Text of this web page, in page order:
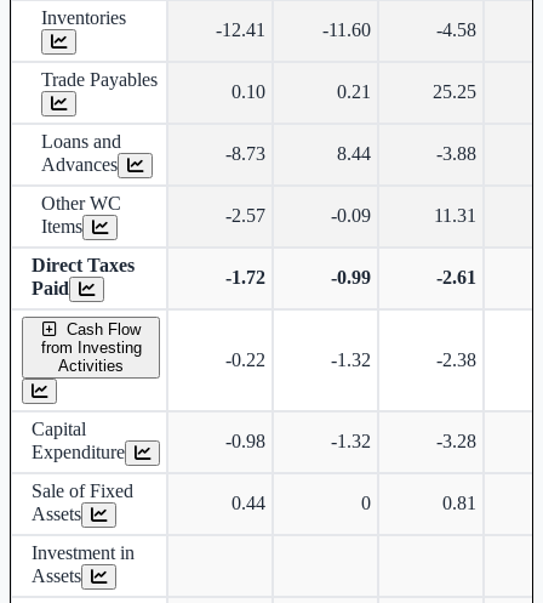
Inventories
-12.41 -11.60 -4.58
Trade Payables
0.10 0.21 25.25
Loans and
Advances
-8.73 8.44 -3.88
Other WC
Items
-2.57 -0.09 11.31
Direct Taxes
Paid
-1.72 -0.99 -2.61
Cash Flow
from Investing
Activities
-0.22 -1.32 -2.38
Capital
Expenditure
-0.98 -1.32 -3.28
Sale of Fixed
Assets
0.44 0 0.81
Investment in
Assets